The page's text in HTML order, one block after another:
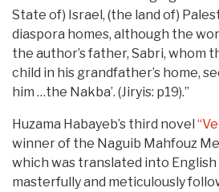
State of) Israel, (the land of)
diaspora homes, although the
the author’s father, Sabri, whom
child in his grandfather’s home,
him …the Nakba’. (Jiryis: p19).”
Huzama Habayeb’s third novel
winner of the Naguib Mahfouz
which was translated into English
masterfully and meticulously